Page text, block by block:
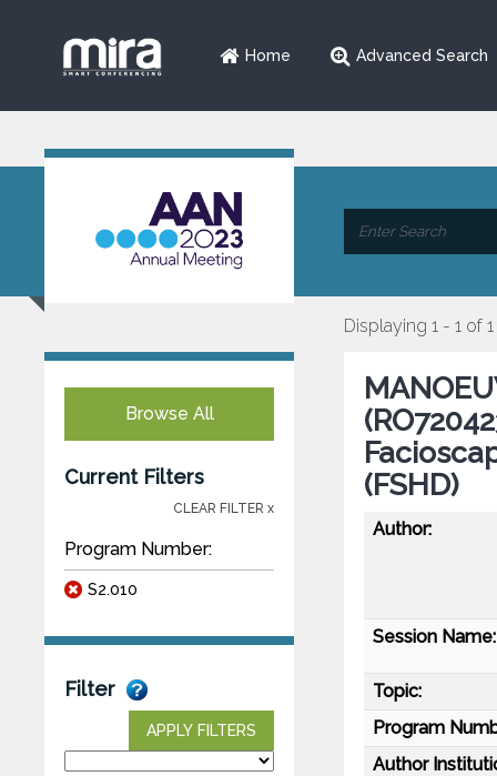
Home Advanced Search
Browse All
Current Filters
CLEAR FILTER x
Program Number:
S2.010
Filter
APPLY FILTERS
Displaying 1 - 1 of 1
(FSHD)
Author:
Session Name:
Topic:
Program
Author